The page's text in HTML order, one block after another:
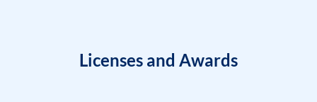
Licenses and Awards